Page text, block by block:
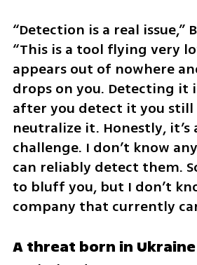
“Detection is a real issue,”
“This is a tool flying very
appears out of nowhere
drops on you. Detecting it
after you detect it you still
neutralize it. Honestly,
challenge. I don’t know
can reliably detect them.
to bluff you, but I don’t
company that currently
A threat born in Ukraine